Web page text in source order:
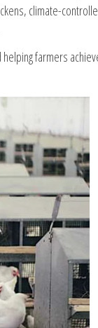
climate-
farmers